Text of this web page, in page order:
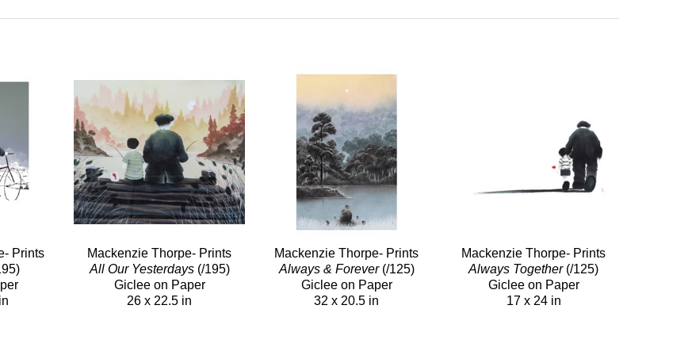
Prints
Mackenzie Thorpe- Prints
All Our Yesterdays(/195)
Giclee on Paper
26 x 22.5 in
Mackenzie Thorpe- Prints
Always & Forever(/125)
Giclee on Paper
32 x 20.5 in
Mackenzie Thorpe- Prints
Always Together(/125)
Giclee on Paper
17 x 24 in